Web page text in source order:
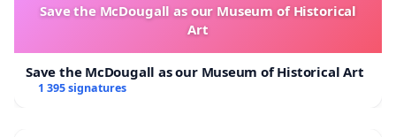
Save the McDougall as our Museum of Historical
Art
Save the McDougall as our Museum of Historical Art
1 395 signatures